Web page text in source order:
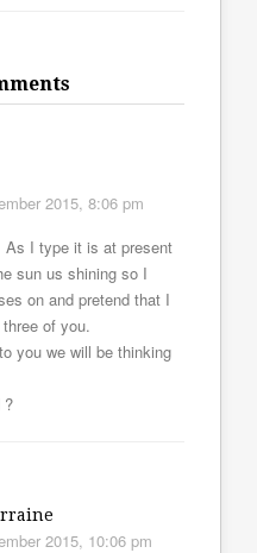
2015, 8:06 pm
I type it is at present
sun us shining so I
on and pretend that I
of you.
you we will be thinking
?
2015, 10:06 pm